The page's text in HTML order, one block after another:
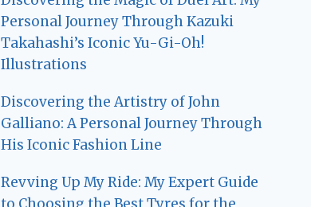
Personal Journey Through Kazuki
Takahashi’s Iconic Yu-Gi-Oh!
Illustrations
Discovering the Artistry of John
Galliano: A Personal Journey Through
His Iconic Fashion Line
Revving Up My Ride: My Expert Guide